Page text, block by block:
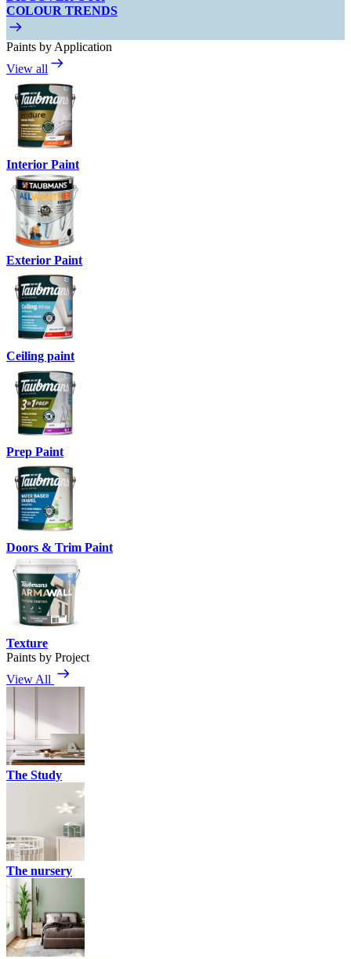
COLOUR TRENDS
Paints by Application
View all
Interior Paint
Exterior Paint
Ceiling paint
Prep Paint
Doors & Trim Paint
Texture
Paints by Project
View All
The Study
The nursery